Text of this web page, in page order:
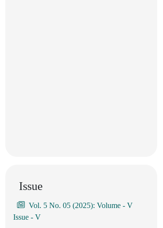
Issue
Vol. 5 No. 05 (2025): Volume - V
Issue - V